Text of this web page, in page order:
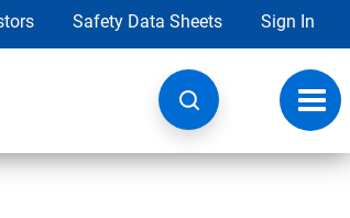
Safety Data Sheets Sign In